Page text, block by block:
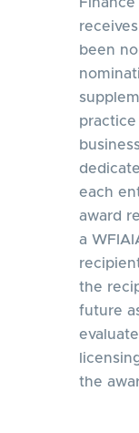
been
each
award
a
the
future
the